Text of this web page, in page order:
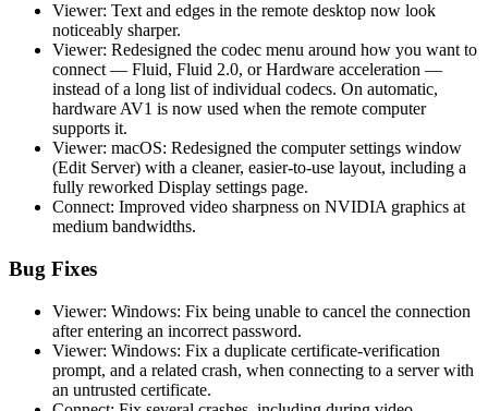
Viewer: Text and edges in the remote desktop now look
noticeably sharper.
Viewer: Redesigned the codec menu around how you want to
connect — Fluid, Fluid 2.0, or Hardware acceleration —
instead of a long list of individual codecs. On automatic,
hardware AV1 is now used when the remote computer
supports it.
Viewer: macOS: Redesigned the computer settings window
(Edit Server) with a cleaner, easier-to-use layout, including a
fully reworked Display settings page.
Connect: Improved video sharpness on NVIDIA graphics at
medium bandwidths.
Bug Fixes
Viewer: Windows: Fix being unable to cancel the connection
after entering an incorrect password.
Viewer: Windows: Fix a duplicate certificate-verification
prompt, and a related crash, when connecting to a server with
an untrusted certificate.